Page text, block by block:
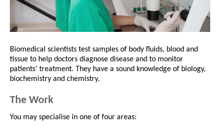
Biomedical scientists test samples of body fluids, blood and
tissue to help doctors diagnose disease and to monitor
patients’ treatment. They have a sound knowledge of biology,
biochemistry and chemistry.
The Work
You may specialise in one of four areas: